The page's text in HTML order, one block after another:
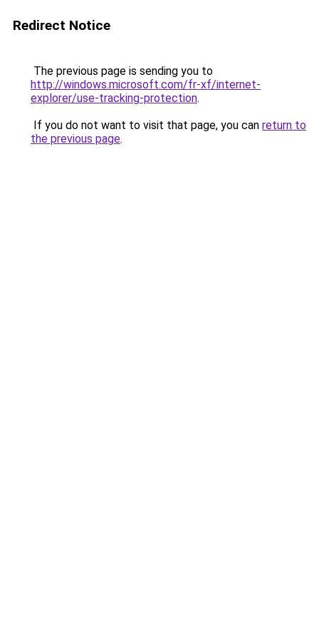
Redirect Notice
The previous page is sending you to
http://windows.microsoft.com/fr-xf/internet-
explorer/use-tracking-protection.
If you do not want to visit that page, you can return to
the previous page.